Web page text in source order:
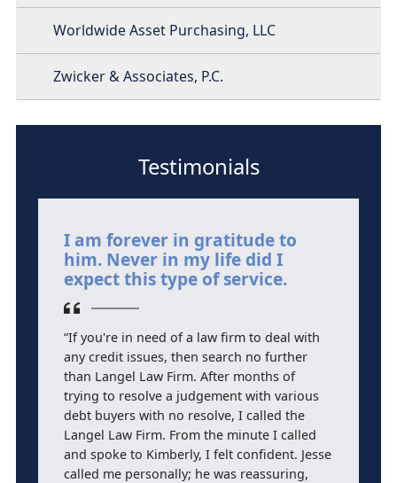
Worldwide Asset Purchasing, LLC
Zwicker & Associates, P.C.
Testimonials
I am forever in gratitude to
him. Never in my life did I
expect this type of service.
“If you're in need of a law firm to deal with
any credit issues, then search no further
than Langel Law Firm. After months of
trying to resolve a judgement with various
debt buyers with no resolve, I called the
Langel Law Firm. From the minute I called
and spoke to Kimberly, I felt confident. Jesse
called me personally; he was reassuring,